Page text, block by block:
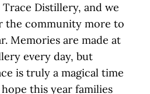
Distillery, and we
the community more to
Memories are made at
every day, but
is truly a magical time
this year families